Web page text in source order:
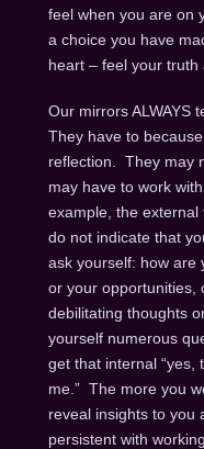
feel when you are on
a choice you have
heart – feel your truth
Our mirrors ALWAYS
They have to
reflection. They may
may have to work
example, the
do not indicate that
ask yourself: how are
or your opportunities,
debilitating thoughts
yourself numerous
get that internal “yes,
me.” The more you
reveal insights to
persistent with